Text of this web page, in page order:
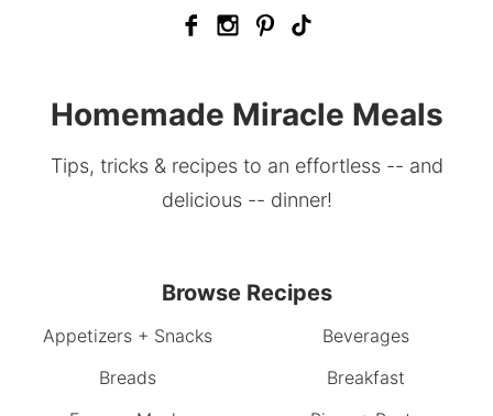
Homemade Miracle Meals
Tips, tricks & recipes to an effortless -- and
delicious -- dinner!
Browse Recipes
Appetizers + Snacks
Beverages
Breads
Breakfast